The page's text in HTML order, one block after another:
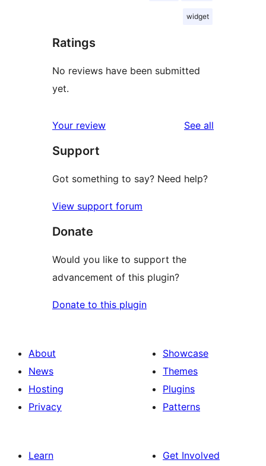
widget
Ratings
No reviews have been submitted
yet.
Your review See all
Support
Got something to say? Need help?
View support forum
Donate
Would you like to support the
advancement of this plugin?
Donate to this plugin
About
News
Hosting
Privacy
Showcase
Themes
Plugins
Patterns
Learn
Get Involved